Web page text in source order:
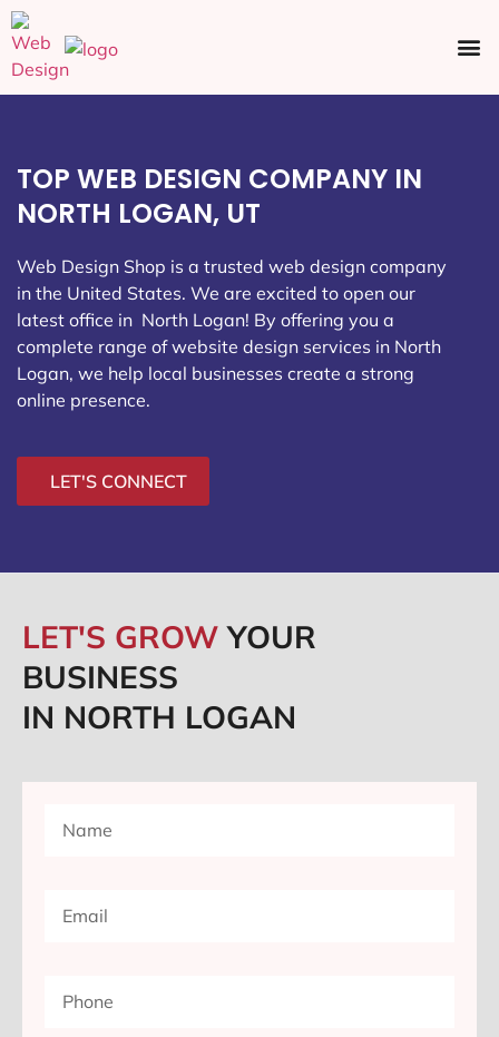
TOP WEB DESIGN COMPANY IN
NORTH LOGAN, UT
Web Design Shop is a trusted web design company
in the United States. We are excited to open our
latest office in North Logan! By offering you a
complete range of website design services in North
Logan, we help local businesses create a strong
online presence.
LET'S CONNECT
LET'S GROWYOUR
BUSINESS
IN NORTH LOGAN